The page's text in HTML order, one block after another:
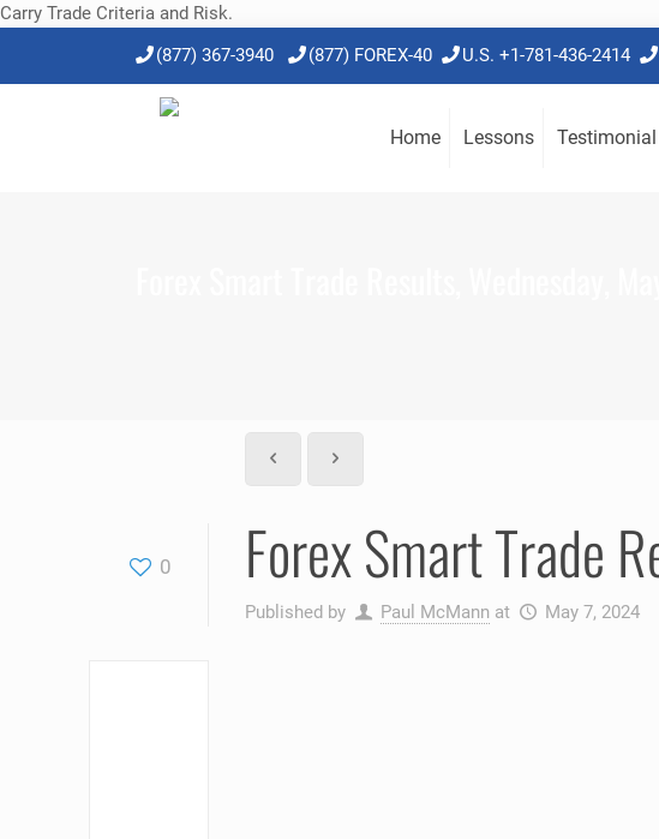
Carry Trade Criteria and Risk.
(877) 367-3940
(877) FOREX-40 U.S. +1-781-436-2414
Home Lessons Testimonial
0 Forex Smart Trade
Published by Paul McMann at May 7, 2024